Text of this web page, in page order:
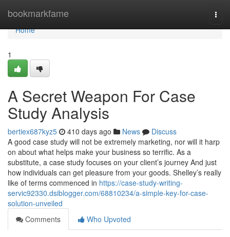
bookmarkfame
Home
Home
1
A Secret Weapon For Case
Study Analysis
bertiex687kyz5 410 days ago News
Discuss
A good case study will not be extremely marketing, nor will it harp
on about what helps make your business so terrific. As a
substitute, a case study focuses on your client’s journey And just
how individuals can get pleasure from your goods. Shelley’s really
like of terms commenced in https://case-study-writing-
servic92330.dsiblogger.com/68810234/a-simple-key-for-case-
solution-unveiled
Comments
Who Upvoted